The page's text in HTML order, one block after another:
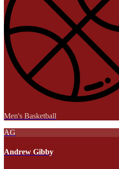
Men's Basketball
AG
Andrew Gibby